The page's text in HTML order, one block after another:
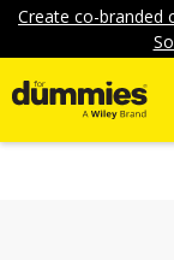
Create co-branded